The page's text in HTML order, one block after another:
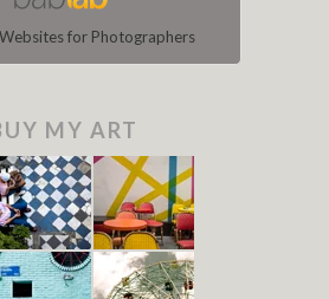
for Photographers
MY ART